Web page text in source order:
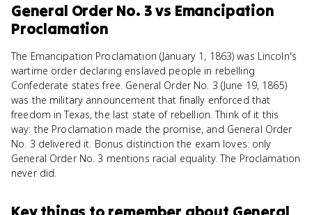
General Order No. 3vs Emancipation
Proclamation
The Emancipation Proclamation (January 1, 1863) was Lincoln's
wartime order declaring enslaved people in rebelling
Confederate states free. General Order No. 3 (June 19, 1865)
was the military announcement that finally enforced that
freedom in Texas, the last state of rebellion. Think of it this
way: the Proclamation made the promise, and General Order
No. 3 delivered it. Bonus distinction the exam loves: only
General Order No. 3 mentions racial equality. The Proclamation
never did.